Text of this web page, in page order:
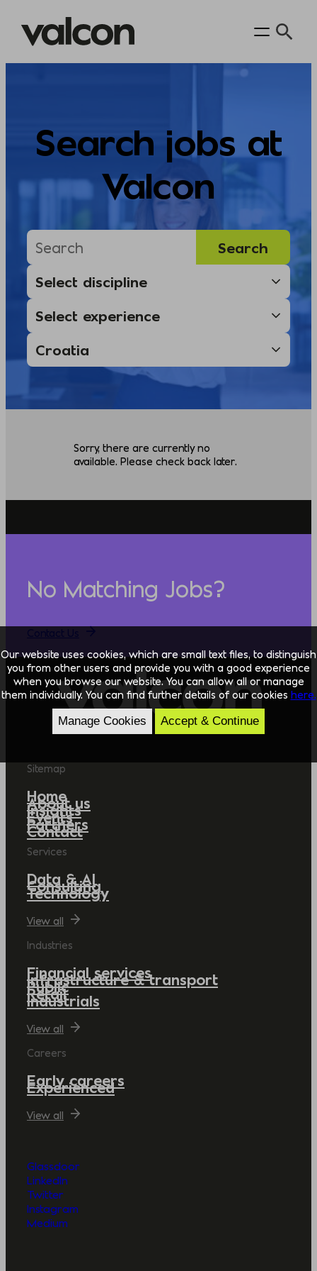
Search jobs at
Valcon
Sorry, there are currently no
available. Please check back later.
No Matching Jobs?
Sitemap
Home
About us
Insights
Events
Partners
Contact
Services
Data & AI
Consulting
Technology
View all
Industries
Financial services
Infrastructure & transport
Public
Retail
Industrials
View all
Careers
Early careers
Experienced
View all
Glassdoor
LinkedIn
Twitter
Instagram
Medium
Our website uses cookies, which are small text files, to distinguish
you from other users and provide you with a good experience
when you browse our website. You can allow all or manage
them individually. You can find further details of our cookies here.
Manage Cookies Accept & Continue